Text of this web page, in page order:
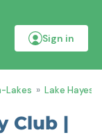
Sign in
Lakes » Lake Hayes
Club |